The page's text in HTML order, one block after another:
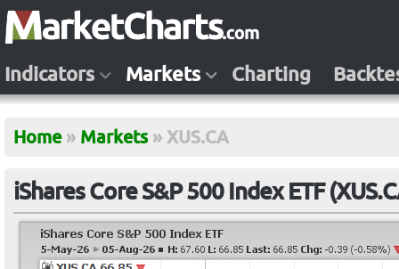
Indicators Markets Charting
Home » Markets » XUS.CA
iShares Core S&P 500 Index ETF